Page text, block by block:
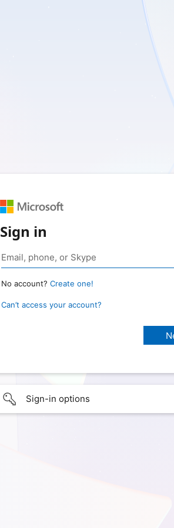
Sign in
No account? Create one!
Can’t access your account?
Sign-in options